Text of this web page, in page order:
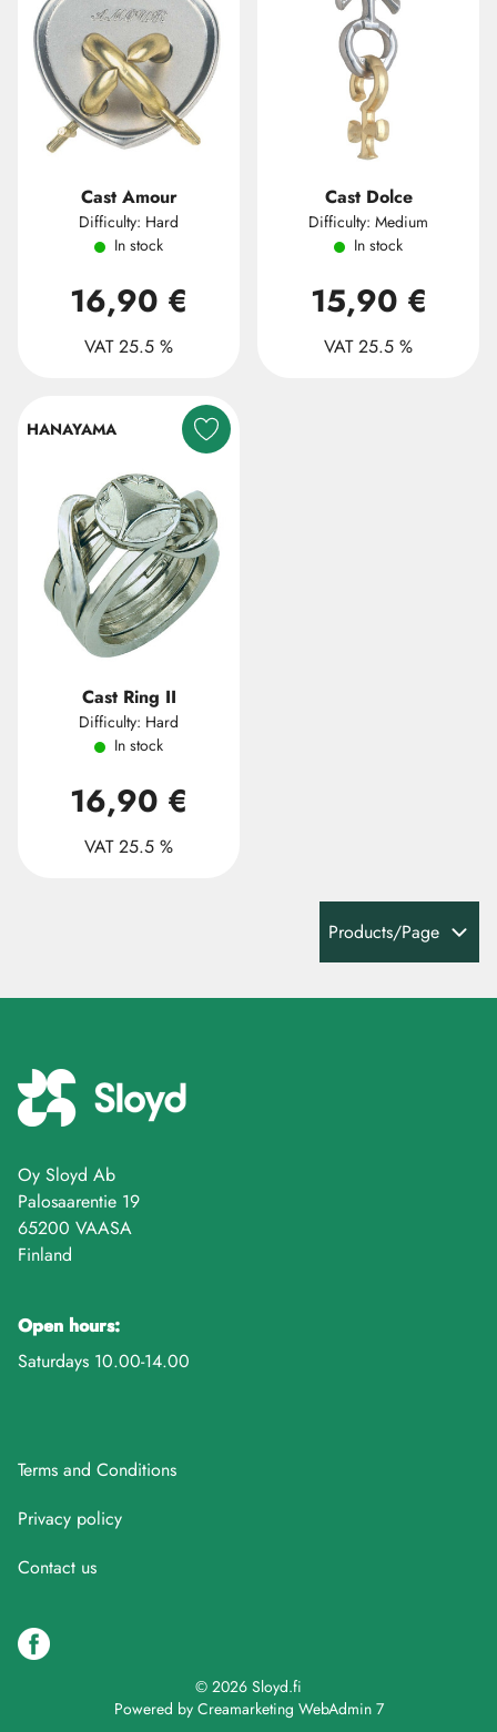
Cast Amour
Difficulty: Hard
In stock
16,90 €
VAT 25.5 %
Cast Dolce
Difficulty: Medium
In stock
15,90 €
VAT 25.5 %
HANAYAMA
Cast Ring II
Difficulty: Hard
In stock
16,90 €
VAT 25.5 %
Products/Page
Oy Sloyd Ab
Palosaarentie 19
65200 VAASA
Finland
Open hours:
Saturdays 10.00-14.00
Terms and Conditions
Privacy policy
Contact us
© 2026 Sloyd.fi
Powered by Creamarketing WebAdmin 7